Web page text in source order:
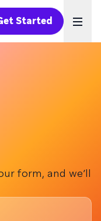
Started
form, and we’ll